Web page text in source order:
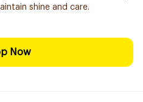
shine and care.
Now